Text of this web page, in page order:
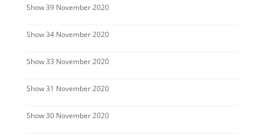
Show 39 November 2020
Show 34 November 2020
Show 33 November 2020
Show 31 November 2020
Show 30 November 2020